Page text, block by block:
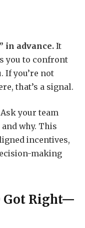
in advance. It
you to confront
If you’re not
that’s a signal.
Ask your team
why. This
incentives,
making
Got Right—